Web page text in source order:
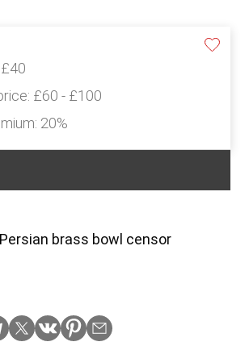
£40
£60 - £100
20%
brass bowl censor